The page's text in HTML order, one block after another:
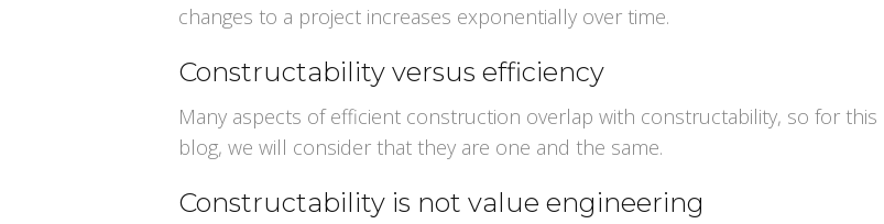
changes to a project increases exponentially over time.
Constructability versus efficiency
Many aspects of efficient construction overlap with constructability, so for this
blog, we will consider that they are one and the same.
Constructability is not value engineering